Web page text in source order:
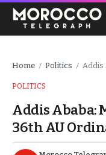
Home / Politics / Addis
POLITICS
Addis Ababa:
36th AU